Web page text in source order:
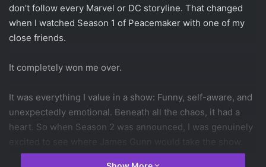
don’t follow every Marvel or DC storyline. That changed
when I watched Season 1 of Peacemaker with one of my
close friends.
It completely won me over.
It was everything I value in a show: Funny, self-aware, and
unexpectedly emotional. Beneath all the chaos, it had a
heart. So when Season 2 was announced, I was genuinely